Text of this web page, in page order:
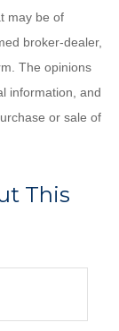
may be of
broker-dealer,
The opinions
information, and
or sale of
This